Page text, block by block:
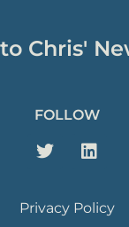
Chris'
Privacy Policy
FOLLOW